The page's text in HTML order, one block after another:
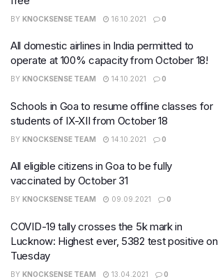
BY KNOCKSENSE TEAM 16.10.2021 0
All domestic airlines in India permitted to
operate at 100% capacity from October 18!
BY KNOCKSENSE TEAM 14.10.2021 0
Schools in Goa to resume offline classes for
students of IX-XII from October 18
BY KNOCKSENSE TEAM 14.10.2021 0
All eligible citizens in Goa to be fully
vaccinated by October 31
BY KNOCKSENSE TEAM 09.09.2021 0
COVID-19 tally crosses the 5k mark in
Lucknow: Highest ever, 5382 test positive on
Tuesday
BY KNOCKSENSE TEAM 13.04.2021 0